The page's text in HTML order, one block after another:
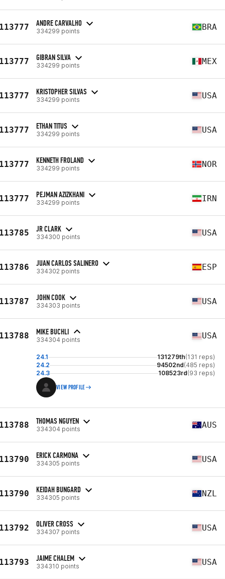
ANDRE CARVALHO
334299 points BRA
GIBRAN SILVA
334299 points MEX
KRISTOPHER SILVAS
334299 points USA
ETHAN TITUS
334299 points USA
KENNETH FROLAND
334299 points NOR
PEJMAN AZIZKHANI
334299 points IRN
JR CLARK
334300 points USA
JUAN CARLOS SALINERO
334302 points ESP
JOHN COOK
334303 points USA
MIKE BUCHLI
334304 points USA
24.1 131279th(131 reps)
24.2
94502nd(485 reps)
24.3
108523rd(93 reps)
VIEW PROFILE
THOMAS NGUYEN
334304 points AUS
ERICK CARMONA
334305 points USA
KEIDAH BUNGARD
334305 points NZL
OLIVER CROSS
334307 points USA
JAIME CHALEM
334310 points USA